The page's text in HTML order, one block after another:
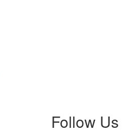
Follow Us